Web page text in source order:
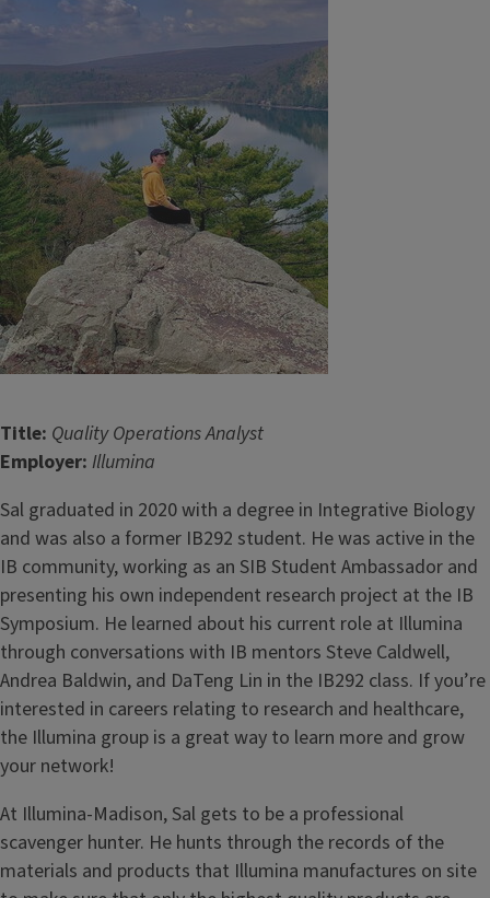
Title: Quality Operations Analyst
Employer: Illumina
Sal graduated in 2020 with a degree in Integrative Biology
and was also a former IB292 student. He was active in the
IB community, working as an SIB Student Ambassador and
presenting his own independent research project at the IB
Symposium. He learned about his current role at Illumina
through conversations with IB mentors Steve Caldwell,
Andrea Baldwin, and DaTeng Lin in the IB292 class. If you’re
interested in careers relating to research and healthcare,
the Illumina group is a great way to learn more and grow
your network!
At Illumina-Madison, Sal gets to be a professional
scavenger hunter. He hunts through the records of the
materials and products that Illumina manufactures on site